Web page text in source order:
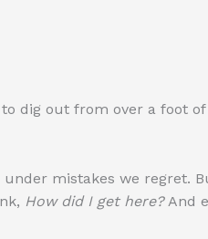
dig out from over a foot of
mistakes we regret.
How did I get here?And